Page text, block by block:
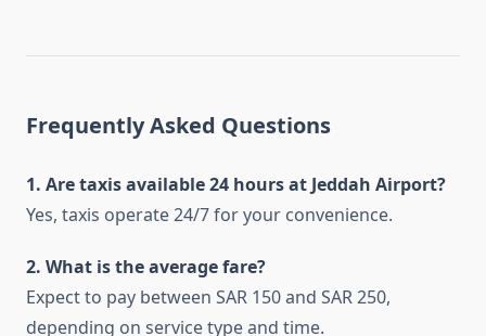
Frequently Asked Questions
1. Are taxis available 24 hours at Jeddah Airport?
Yes, taxis operate 24/7 for your convenience.
2. What is the average fare?
Expect to pay between SAR 150 and SAR 250,
depending on service type and time.